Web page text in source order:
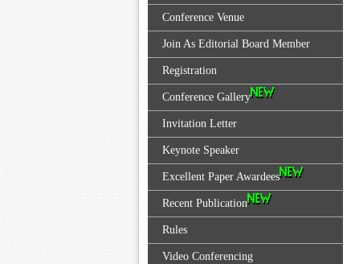
Conference Venue
Join As Editorial Board Member
Registration
Conference Gallery
Invitation Letter
Keynote Speaker
Excellent Paper Awardees
Recent Publication
Rules
Video Conferencing